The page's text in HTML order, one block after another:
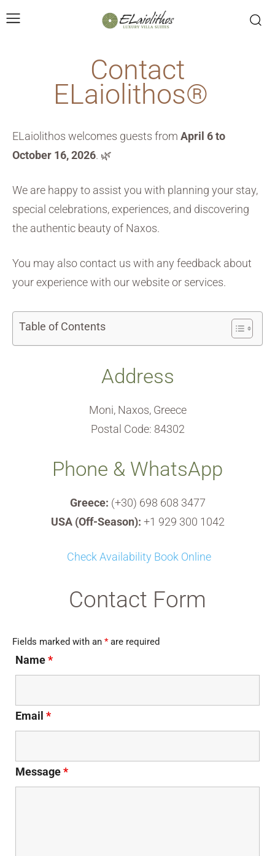
Contact
ELaiolithos®
ELaiolithos welcomes guests from April 6 to
October 16, 2026. 🌿
We are happy to assist you with planning your stay,
special celebrations, experiences, and discovering
the authentic beauty of Naxos.
You may also contact us with any feedback about
your experience with our website or services.
Table of Contents
Address
Moni, Naxos, Greece
Postal Code: 84302
Phone & WhatsApp
Greece: (+30) 698 608 3477
USA (Off-Season): +1 929 300 1042
Check Availability Book Online
Contact Form
Fields marked with an *are required
Name*
Email *
Message*